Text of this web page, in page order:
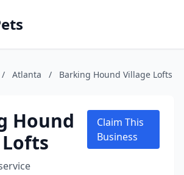
/ Atlanta / Barking Hound Village Lofts
Hound
Claim This
Business